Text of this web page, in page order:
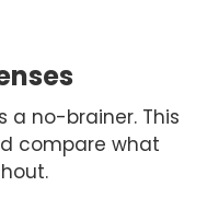
a no-brainer. This
compare what